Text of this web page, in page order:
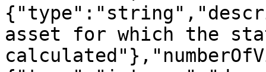
asset for which the